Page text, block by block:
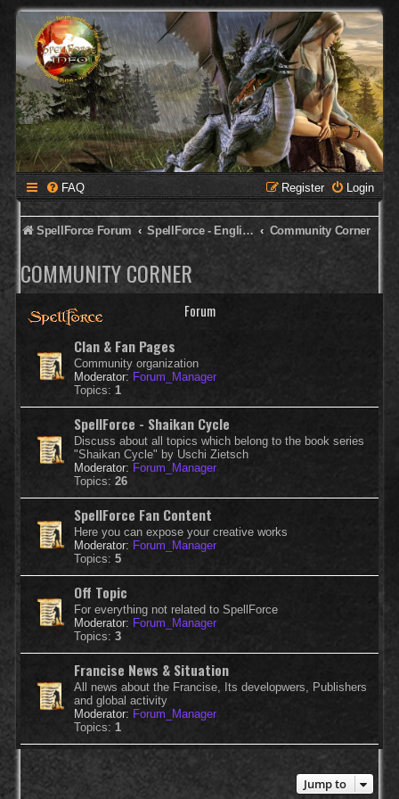
FAQ Login
Register
SpellForce Forum SpellForce - English Forum Community Corner
COMMUNITY CORNER
Forum
Clan & Fan Pages
Community organization
Moderator: Forum_Manager
Topics: 1
SpellForce - Shaikan Cycle
Discuss about all topics which belong to the book series
"Shaikan Cycle" by Uschi Zietsch
Moderator: Forum_Manager
Topics: 26
SpellForce Fan Content
Here you can expose your creative works
Moderator: Forum_Manager
Topics: 5
Off Topic
For everything not related to SpellForce
Moderator: Forum_Manager
Topics: 3
Francise News & Situation
All news about the Francise, Its developwers, Publishers
and global activity
Moderator: Forum_Manager
Topics: 1
Jump to